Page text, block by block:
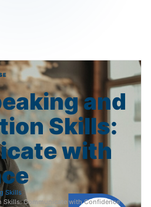
and
Skills:
with
Skills
Skills: Communicate with Confidence